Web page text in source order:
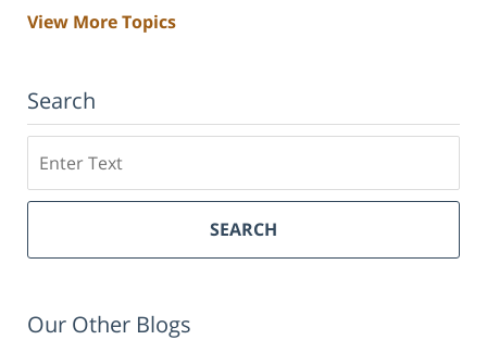
View More Topics
Search
SEARCH
Our Other Blogs